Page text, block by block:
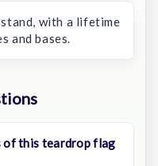
with a lifetime
and bases.
of this teardrop flag